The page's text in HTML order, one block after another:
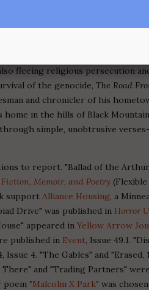
Issue #21.
a Writeris now available on
Racine, Wisconsin, a
of the Armenian genocide, to
fleeing religious persecution
of the genocide,The Road
and chronicler of his
in the hills of Black
simple, unobtrusive
to report. "Ballad of the
Memoir, and Poetry
supportAlliance Housing, a
Drive" was published in Horror
appeared inYellow Arrow
published in Event, Issue 49.1.
Issue 4. "The Gables" and
There" and "Trading Partners"
poem"Malcolm X Park" was